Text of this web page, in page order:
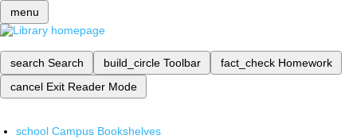
menu
search Search build_circle Toolbar fact_check Homework
cancel Exit Reader Mode
school Campus Bookshelves